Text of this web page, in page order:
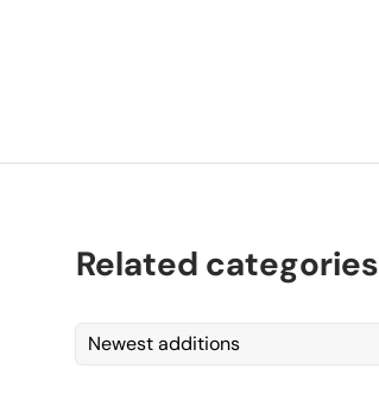
Related categories
Newest additions